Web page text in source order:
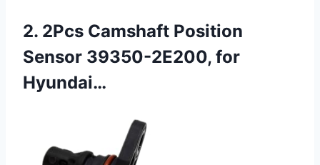
2. 2Pcs Camshaft Position
Sensor 39350-2E200, for
Hyundai…